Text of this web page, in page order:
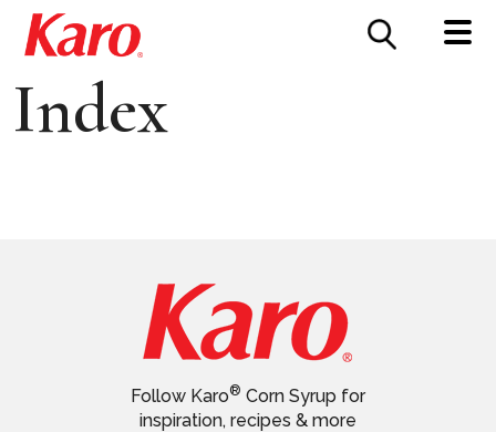
CONTACT US
Index
Follow Karo® Corn Syrup for
inspiration, recipes & more